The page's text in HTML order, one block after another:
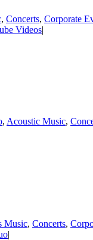
, Concerts, Corporate
Videos|
, Acoustic Music,
Music, Concerts,
|